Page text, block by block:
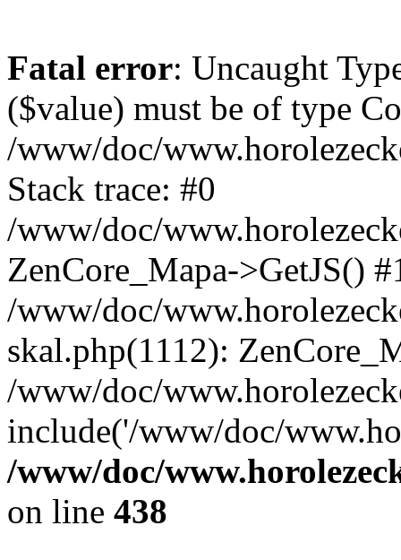
Fatal error: Uncaught
($value) must be of type
/www/doc/
Stack trace: #0
/www/doc/
ZenCore_Mapa->GetJS()
/www/doc/
skal.php(1112):
/www/doc/
include('/www/doc/
/www/doc/
on line 438